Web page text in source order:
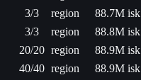
3/3 region
88.7M isk
3/3 region
88.8M isk
20/20 region
88.9M isk
40/40 region
88.9M isk